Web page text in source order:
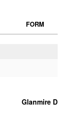
FORM
Glanmire D